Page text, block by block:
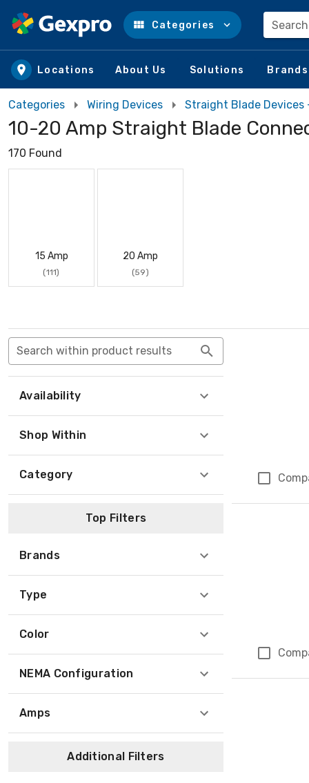
Skip to main content
Categories
Locations About Us Solutions Brands
Categories Wiring Devices Straight Blade Devices
10-20 Amp Straight Blade
170 Found
15 Amp
(111)
20 Amp
(59)
Search within product results
Availability
Shop Within
Category
Top Filters
Brands
Type
Color
NEMA Configuration
Amps
Additional Filters